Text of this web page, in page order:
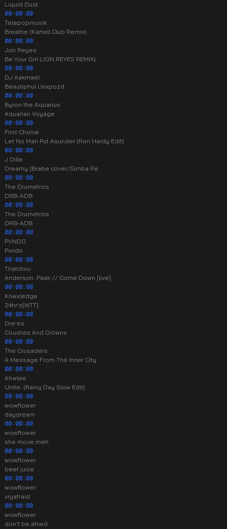
Liquid Dust
00:00:00
Telepopmusik
Breathe (Kartell Club Remix)
00:00:00
Jon Reyes
Be Your Girl (JON REYES REMIX)
00:00:00
DJ Aakmael
Beautiphul Unxpozd
00:00:00
Byron the Aquarius
Aquarian Voyage
00:00:00
First Choice
Let No Man Put Asunder (Ron Hardy Edit)
00:00:00
J Dilla
Dreamy (Brabe cover/Simba Re
00:00:00
The Drumetrics
DRB-ADB
00:00:00
The Drumetrics
DRB-ADB
00:00:00
PVNDO
Pvndo
00:00:00
Thatchxo
Anderson .Paak // Come Down [live]
00:00:00
Knwxledge
24hr's[WTT]
00:00:00
Dre'es
Couches And Crowns
00:00:00
The Crusaders
A Message From The Inner City
00:00:00
Ahwlee
Unite. (Rainy Day Slow Edit)
00:00:00
wowflower
daydream
00:00:00
wowflower
she move meh
00:00:00
wowflower
beet juice
00:00:00
wowflower
vryafraid
00:00:00
wowflower
don't be afraid